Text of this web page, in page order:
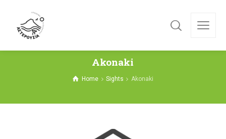
Akonaki
Home Sights Akonaki